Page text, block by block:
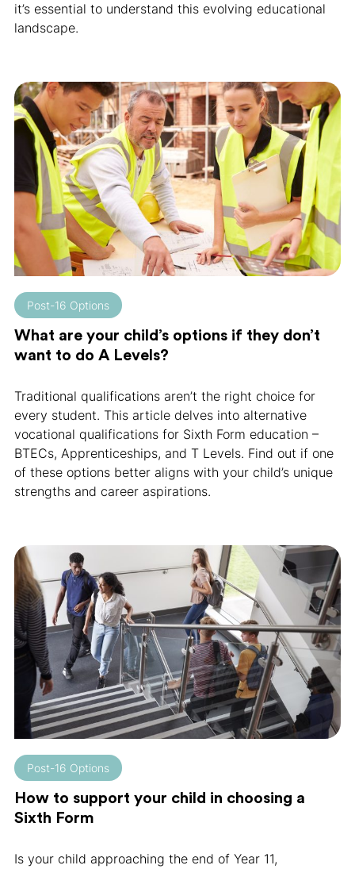
it’s essential to understand this evolving educational
landscape.
Post-16 Options
What are your child’s options if they don’t
want to do A Levels?
Traditional qualifications aren’t the right choice for
every student. This article delves into alternative
vocational qualifications for Sixth Form education –
BTECs, Apprenticeships, and T Levels. Find out if one
of these options better aligns with your child’s unique
strengths and career aspirations.
Post-16 Options
How to support your child in choosing a
Sixth Form
Is your child approaching the end of Year 11,